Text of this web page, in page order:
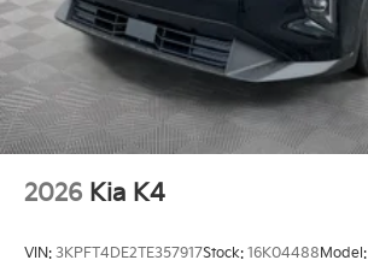
2026 Kia K4
VIN: 3KPFT4DE2TE357917Stock: 16K04488 Model: